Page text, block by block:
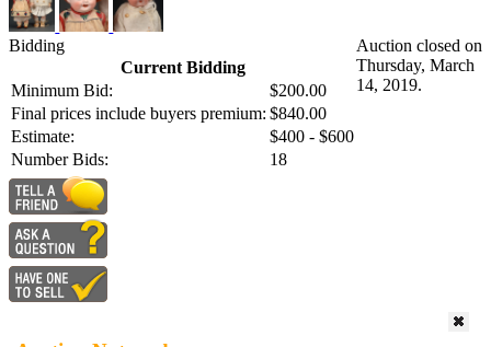
Bidding
Current Bidding
Minimum Bid:
$200.00
Final prices include buyers premium: $840.00
Estimate:
$400 - $600
Number Bids:
18
Auction closed on
Thursday, March
14, 2019.